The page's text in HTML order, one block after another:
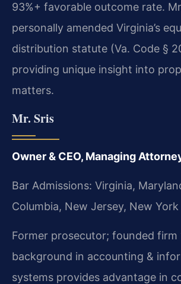
93%+ favorable outcome rate.
personally amended Virginia’s
distribution statute (Va. Code §
providing unique insight into
matters.
Mr. Sris
Owner & CEO, Managing
Bar Admissions: Virginia,
Columbia, New Jersey, New York
Former prosecutor; founded firm
background in accounting &
systems provides advantage in